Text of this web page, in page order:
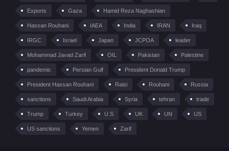
Exports Gaza Hamid Reza Naghashian
Hassan Rouhani IAEA India IRAN Iraq
IRGC Israel Japan JCPOA leader
Mohammad Javad Zarif OIL Pakistan Palestine
pandemic Persian Gulf President Donald Trump
President Hassan Rouhani Raisi Rouhani Russia
sanctions Saudi Arabia Syria tehran trade
Trump Turkey U.S UK UN US
US sanctions Yemen Zarif